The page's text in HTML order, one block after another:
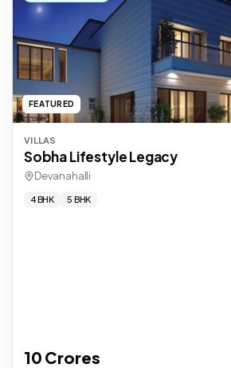
FEATURED
VILLAS
Sobha Lifestyle Legacy
Devanahalli
4 BHK 5 BHK
10 Crores